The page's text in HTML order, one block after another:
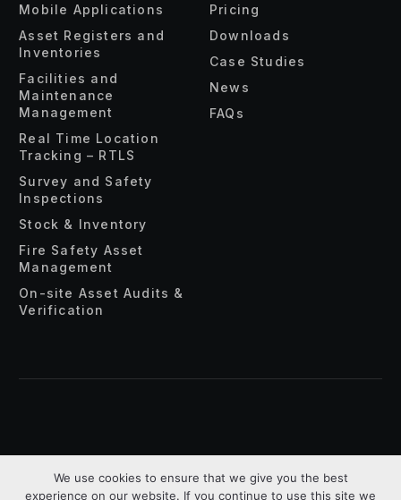
Mobile Applications
Asset Registers and
Inventories
Facilities and
Maintenance
Management
Real Time Location
Tracking – RTLS
Survey and Safety
Inspections
Stock & Inventory
Fire Safety Asset
Management
On-site Asset Audits &
Verification
Pricing
Downloads
Case Studies
News
FAQs
We use cookies to ensure that we give you the best
experience on our website. If you continue to use this site we